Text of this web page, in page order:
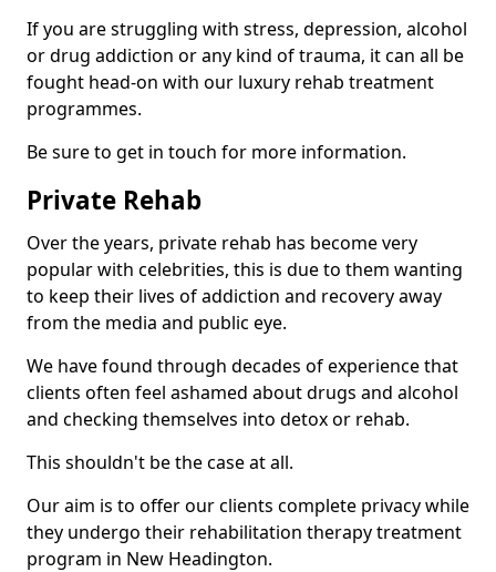
If you are struggling with stress, depression, alcohol
or drug addiction or any kind of trauma, it can all be
fought head-on with our luxury rehab treatment
programmes.
Be sure to get in touch for more information.
Private Rehab
Over the years, private rehab has become very
popular with celebrities, this is due to them wanting
to keep their lives of addiction and recovery away
from the media and public eye.
We have found through decades of experience that
clients often feel ashamed about drugs and alcohol
and checking themselves into detox or rehab.
This shouldn't be the case at all.
Our aim is to offer our clients complete privacy while
they undergo their rehabilitation therapy treatment
program in New Headington.